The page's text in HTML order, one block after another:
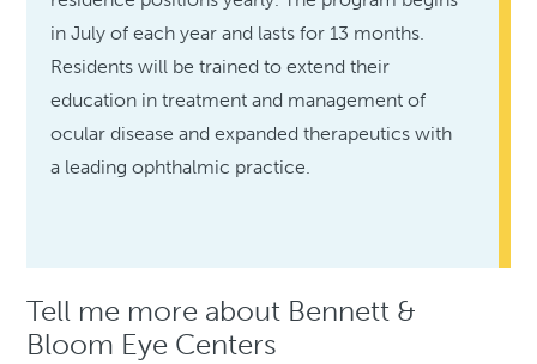
in July of each year and lasts for 13 months.
Residents will be trained to extend their
education in treatment and management of
ocular disease and expanded therapeutics with
a leading ophthalmic practice.
Tell me more about Bennett &
Bloom Eye Centers